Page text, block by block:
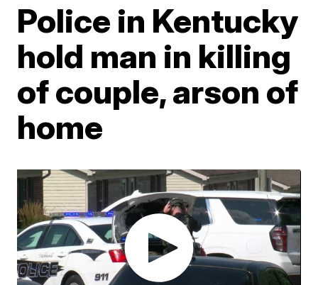
Police in Kentucky
hold man in killing
of couple, arson of
home